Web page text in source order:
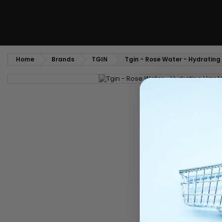
Home Brands TGIN Tgin - Rose Water - Hydrating